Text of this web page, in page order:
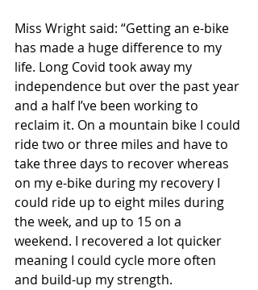
Miss Wright said: “Getting an e-bike
has made a huge difference to my
life. Long Covid took away my
independence but over the past year
and a half I’ve been working to
reclaim it. On a mountain bike I could
ride two or three miles and have to
take three days to recover whereas
on my e-bike during my recovery I
could ride up to eight miles during
the week, and up to 15 on a
weekend. I recovered a lot quicker
meaning I could cycle more often
and build-up my strength.